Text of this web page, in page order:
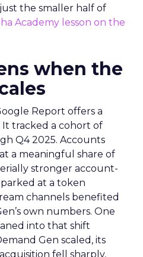
the smaller half of
Academy lesson on the
when the
Report offers a
tracked a cohort of
Q4 2025. Accounts
a meaningful share of
stronger account-
at a token
channels benefited
own numbers. One
into that shift
Gen scaled, its
fell sharply,